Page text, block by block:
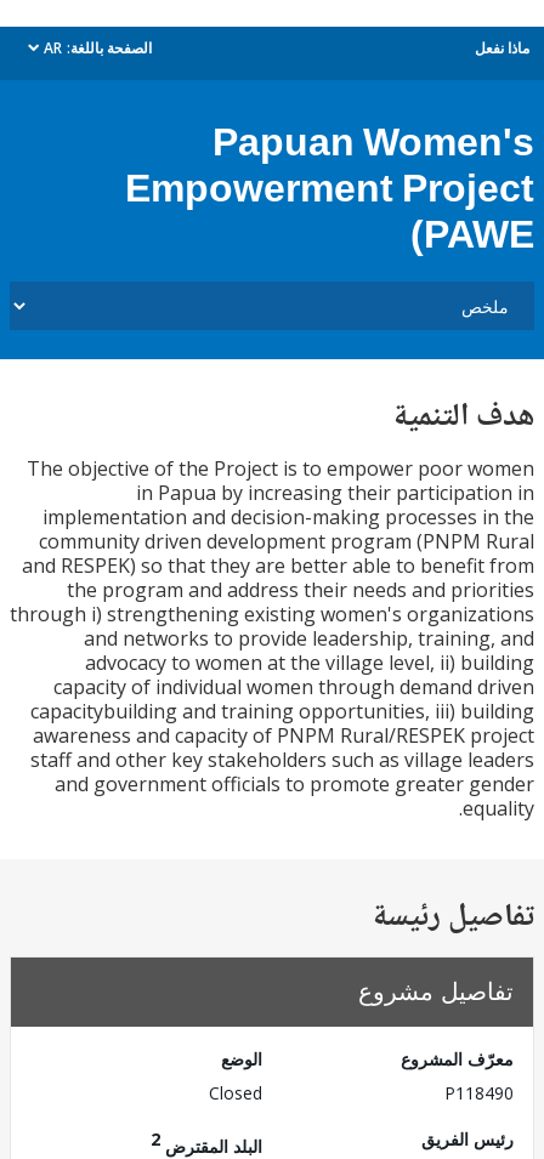
الصفحة باللغة: AR
dropdown
Papuan
Empowerment
The objective of the Project is to empower poor
in Papua by increasing their
implementation and decision-making processes
community driven development program
and RESPEK) so that they are better able to
the program and address their needs and
through i) strengthening existing women's
and networks to provide leadership,
advocacy to women at the village level, ii)
capacity of individual women through demand
capacitybuilding and training opportunities, iii)
awareness and capacity of PNPM Rural/RESPEK
staff and other key stakeholders such as village
and government officials to promote greater
رئيسة
مشروع
المشروع
الفريق
البلد المقترض